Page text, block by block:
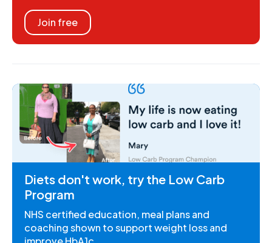
Join free
Diets don't work, try the Low Carb
Program
NHS certified education, meal plans and
coaching shown to support weight loss and